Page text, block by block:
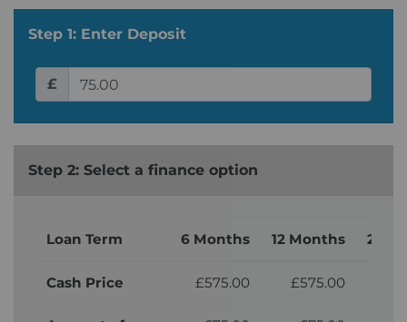
Step 1: Enter Deposit
£
Step 2: Select a finance option
Loan Term 6 Months 12 Months 24
Cash Price £575.00 £575.00